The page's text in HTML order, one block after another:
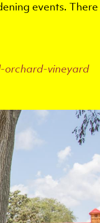
events.
orchard-vineyard